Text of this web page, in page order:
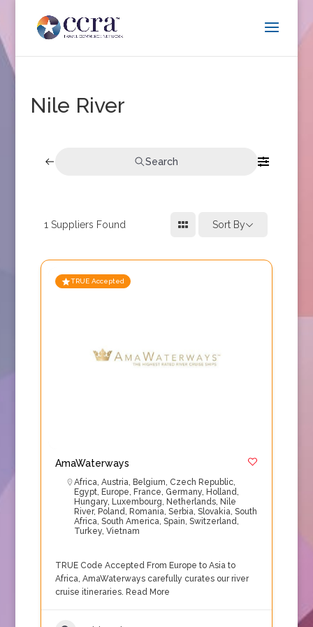
Nile River
Search
1 Suppliers Found Sort By
TRUE Accepted
AmaWaterways
Africa, Austria, Belgium, Czech Republic,
Egypt, Europe, France, Germany, Holland,
Hungary, Luxembourg, Netherlands, Nile
River, Poland, Romania, Serbia, Slovakia, South
Africa, South America, Spain, Switzerland,
Turkey, Vietnam
TRUE Code Accepted From Europe to Asia to
Africa, AmaWaterways carefully curates our river
cruise itineraries. Read More